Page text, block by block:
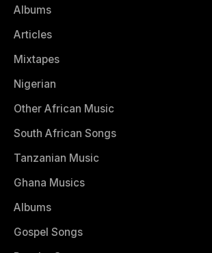
Albums
Articles
Mixtapes
Nigerian
Other African Music
South African Songs
Tanzanian Music
Ghana Musics
Albums
Gospel Songs